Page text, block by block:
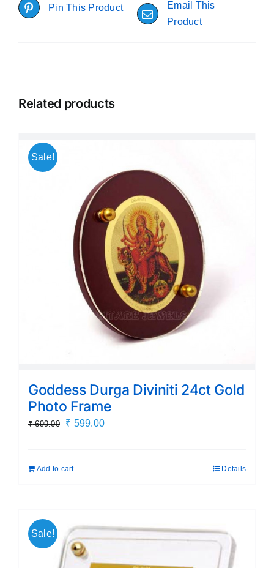
Pin This Product
Email This
Product
Related products
Sale!
Goddess Durga Diviniti 24ct Gold
Photo Frame
₹699.00
Original
₹ 699.00.
₹ 599.00Current
Add to cart Details
Sale!